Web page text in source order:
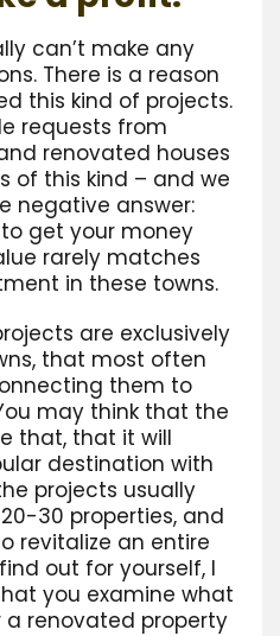
can’t make any
There is a reason
this kind of projects.
requests from
renovated houses
of this kind – and we
negative answer:
get your money
rarely matches
in these towns.
are exclusively
that most often
them to
may think that the
that, that it will
destination with
projects usually
30 properties, and
revitalize an entire
out for yourself, I
you examine what
renovated property